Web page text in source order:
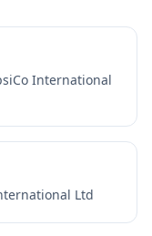
International
Ltd